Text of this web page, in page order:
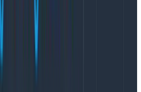
triggered by clicking a form
form. Since I’ve configured
user event tracing, a button